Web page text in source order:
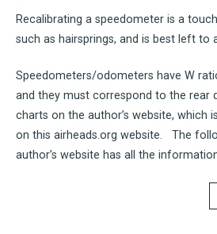
Recalibrating a speedometer is a
such as hairsprings, and is best left to
Speedometers/odometers have W
and they must correspond to the rear
charts on the author’s website, which
on this airheads.org website. The
author’s website has all the